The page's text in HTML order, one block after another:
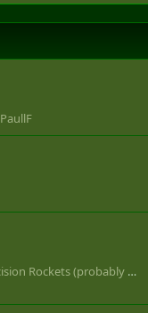
PaullF
Canada seeks to buy Long Range Precision Rockets (probably US MLRS or HIMARS)